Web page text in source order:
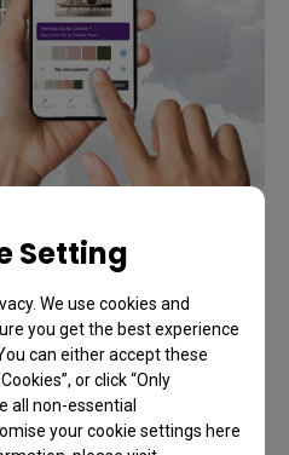
Setting
We use cookies and
you get the best experience
can either accept these
or click “Only
all non-essential
your cookie settings here
Offer
extra 12% off
Savings